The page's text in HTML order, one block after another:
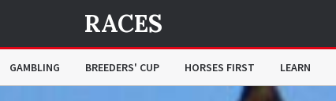
RACES
GAMBLING BREEDERS' CUP HORSES FIRST LEARN